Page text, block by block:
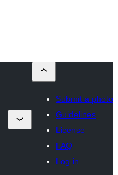
Submit a photo
Guidelines
License
FAQ
Log in